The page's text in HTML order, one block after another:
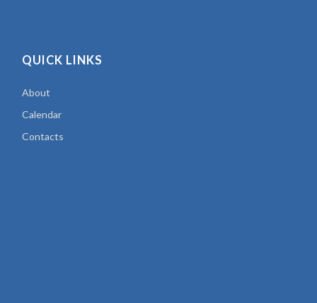
QUICK LINKS
About
Calendar
Contacts